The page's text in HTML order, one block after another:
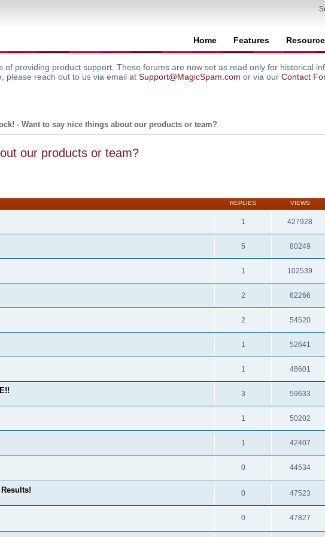
Home Features
providing product support. These forums are now set as read only for historical
please reach out to us via email at Support@MagicSpam.com or via our Contact
- Want to say nice things about our products or team?
our products or team?
REPLIES VIEWS
1 427928
5 80249
1 102539
2 62266
2 54520
1 52641
1 48601
3 59633
1 50202
1 42407
0 44534
0 47523
0 47827